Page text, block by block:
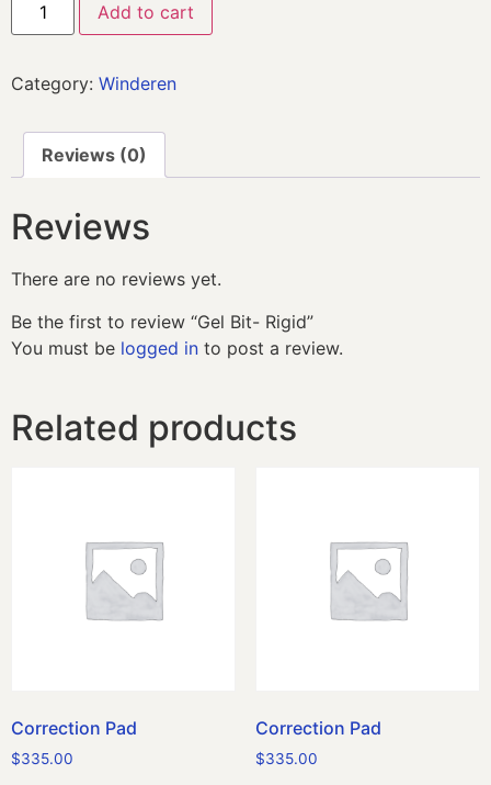
Add to cart
Category: Winderen
Reviews (0)
Reviews
There are no reviews yet.
Be the first to review “Gel Bit- Rigid”
You must be logged in to post a review.
Related products
Correction Pad
$335.00
Correction Pad
$335.00